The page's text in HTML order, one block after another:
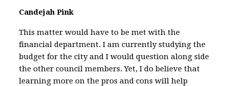
Candejah Pink
This matter would have to be met with the
financial department. I am currently studying the
budget for the city and I would question along side
the other council members. Yet, I do believe that
learning more on the pros and cons will help